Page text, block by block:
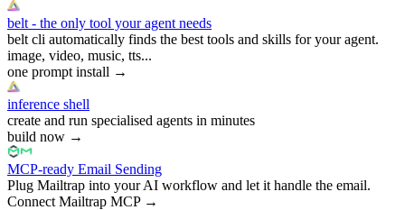
belt - the only tool your agent needs
belt cli automatically finds the best tools and skills for your agent.
image, video, music, tts...
one prompt install →
inference shell
create and run specialised agents in minutes
build now →
MCP-ready Email Sending
Plug Mailtrap into your AI workflow and let it handle the email.
Connect Mailtrap MCP→